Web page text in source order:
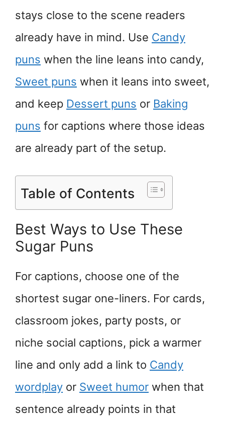
stays close to the scene readers
already have in mind. Use Candy
puns when the line leans into candy,
Sweet puns when it leans into sweet,
and keep Dessert puns or Baking
puns for captions where those ideas
are already part of the setup.
Table of Contents
Best Ways to Use These
Sugar Puns
For captions, choose one of the
shortest sugar one-liners. For cards,
classroom jokes, party posts, or
niche social captions, pick a warmer
line and only add a link to Candy
wordplay or Sweet humor when that
sentence already points in that